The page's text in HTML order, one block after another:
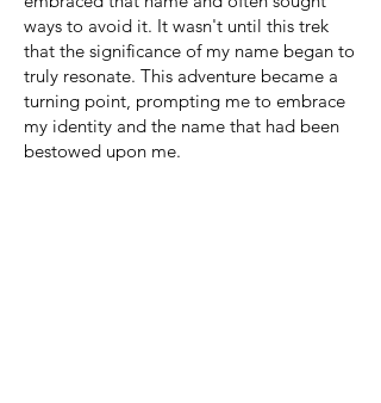
ways to avoid it. It wasn't until this trek
that the significance of my name began to
truly resonate. This adventure became a
turning point, prompting me to embrace
my identity and the name that had been
bestowed upon me.